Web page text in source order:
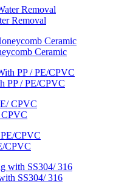
Removal
Ceramic
PP / PE/CPVC
CPVC
CPVC
SS304/ 316